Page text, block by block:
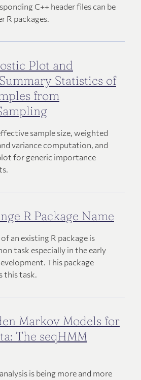
C++ header files can be
R packages.
Plot and
Statistics of
from
sample size, weighted
variance computation, and
for generic importance
R Package Name
an existing R package is
task especially in the early
This package
this task.
Markov Models for
The seqHMM
is being more and more